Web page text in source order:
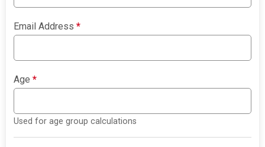
Email Address*
Age*
Used for age group calculations